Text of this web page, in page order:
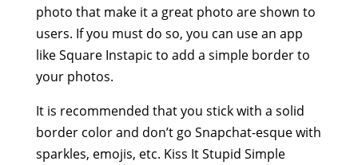
photo that make it a great photo are shown to
users. If you must do so, you can use an app
like Square Instapic to add a simple border to
your photos.
It is recommended that you stick with a solid
border color and don’t go Snapchat-esque with
sparkles, emojis, etc. Kiss It Stupid Simple